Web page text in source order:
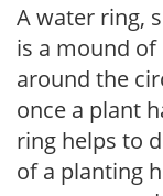
A water ring,
is a mound
around the
once a plant
ring helps to
of a planting